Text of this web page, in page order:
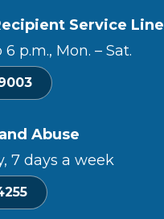
Service Line
p.m., Mon. – Sat.
Abuse
7 days a week